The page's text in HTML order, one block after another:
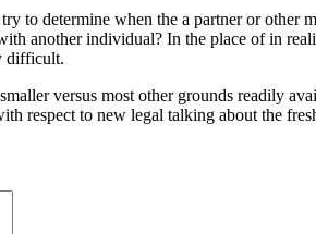
to determine when the a partner or other
another individual? In the place of in
difficult.
versus most other grounds readily
respect to new legal talking about the